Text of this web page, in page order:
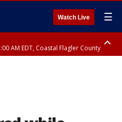
Watch Live ☰
AM EDT, Coastal Flagler County